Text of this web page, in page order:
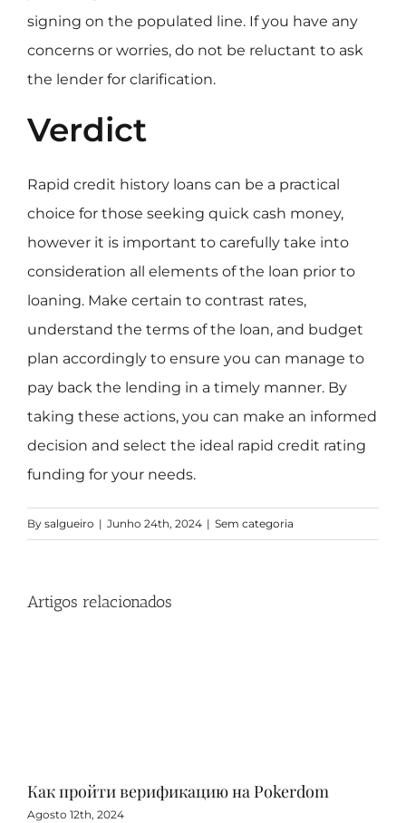
signing on the populated line. If you have any
concerns or worries, do not be reluctant to ask
the lender for clarification.
Verdict
Rapid credit history loans can be a practical
choice for those seeking quick cash money,
however it is important to carefully take into
consideration all elements of the loan prior to
loaning. Make certain to contrast rates,
understand the terms of the loan, and budget
plan accordingly to ensure you can manage to
pay back the lending in a timely manner. By
taking these actions, you can make an informed
decision and select the ideal rapid credit rating
funding for your needs.
By salgueiro | Junho 24th, 2024 | Sem categoria
Artigos relacionados
Как пройти верификацию на Pokerdom
Agosto 12th, 2024